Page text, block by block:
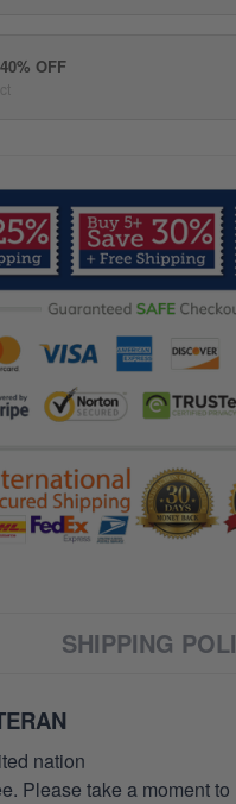
OFF
SHIPPING
nation
Please take a moment